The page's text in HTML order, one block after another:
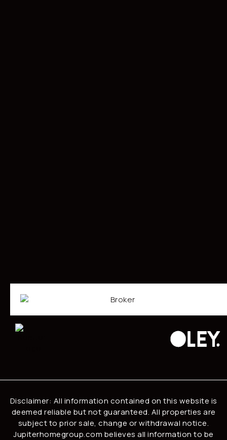
Disclaimer: All information contained on this website is
deemed reliable but not guaranteed. All properties are
subject to prior sale, change or withdrawal notice.
Jupiterhomegroup.com believes all information to be